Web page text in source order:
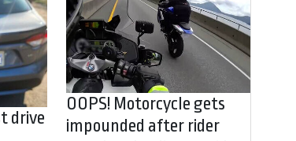
drive
OOPS! Motorcycle gets
impounded after rider